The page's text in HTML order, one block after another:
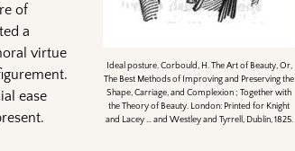
Ideal posture. Corbould, H. The Art of Beauty, Or,
The Best Methods of Improving and Preserving the
Shape, Carriage, and Complexion ; Together with
the Theory of Beauty. London: Printed for Knight
and Lacey … and Westley and Tyrrell, Dublin, 1825.
of
a
virtue
ease